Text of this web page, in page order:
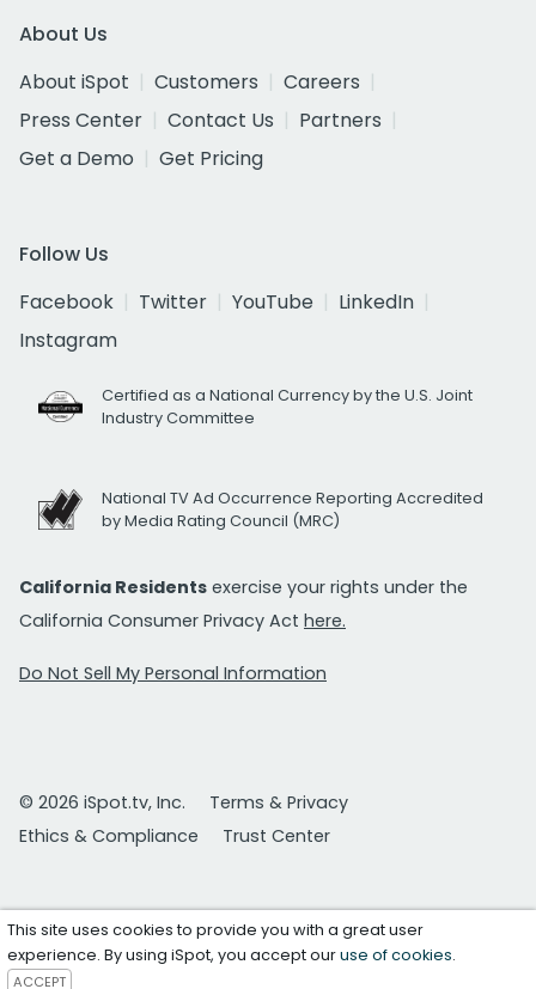
About Us
About iSpot
Customers
Careers
Press Center
Contact Us
Partners
Get a Demo
Get Pricing
Follow Us
Facebook
Twitter YouTube
LinkedIn
Instagram
Certified as a National Currency by the U.S. Joint
Industry Committee
National TV Ad Occurrence Reporting Accredited
by Media Rating Council (MRC)
California Residents exercise your rights under the
California Consumer Privacy Act here.
Do Not Sell My Personal Information
© 2026 iSpot.tv, Inc.
Terms & Privacy
Ethics & Compliance
Trust Center
This site uses cookies to provide you with a great user
experience. By using iSpot, you accept ouruse of cookies.
ACCEPT